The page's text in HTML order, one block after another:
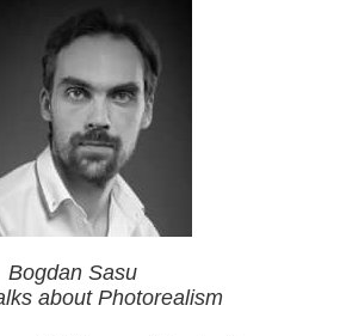
Bogdan Sasu
about Photorealism